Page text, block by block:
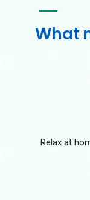
What
Relax at